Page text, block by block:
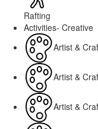
Rafting
Activities- Creative
Artist &
Artist &
Artist &